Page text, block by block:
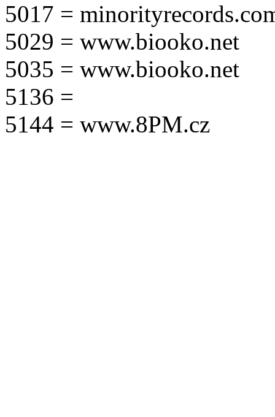
5017 =
5029 = www.biooko.net
5035 = www.biooko.net
5136 =
5144 = www.8PM.cz